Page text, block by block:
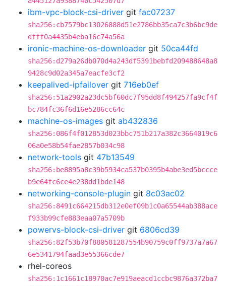
ibm-vpc-block-csi-driver git fac07237
sha256:cb7579bc13026888d51e2786bb35ca7c3b6bc9de
dfff0a4435b4eba16c74a56a
ironic-machine-os-downloader git 50ca44fd
sha256:d279a26db070d4a243df5391bebfd209488648a8
9428c9d02a345a7eacfe3cf2
keepalived-ipfailover git 716eb0ef
sha256:51a2902a23dc5bf60dc7f95dd8f494257fa9cf4f
bc784fc36f6d16e5286cc64c
machine-os-images git ab432836
sha256:086f4f012853d023bbc751b217a382c3664019c6
06a0e58b54fae2857b034c98
network-tools git 47b13549
sha256:be8895a8c39b5934ca537b0395b4abe3ed5bccce
b9e64fc6ce4e238dd1bde148
networking-console-plugin git 8c03ac02
sha256:8491c664215db312e0ef09b1c0a65544ab388ace
f933b99cfe883eaa07a5709b
powervs-block-csi-driver git 6806cd39
sha256:82f53b70f880581287554b90759c0ff9737a7a67
6e5341794faad3e55366cde7
rhel-coreos
sha256:1c1661c18970ac7e919aeacd1ccbc9876a372ba7